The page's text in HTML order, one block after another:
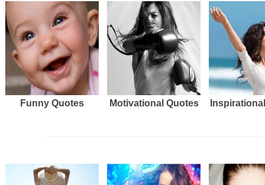
Funny Quotes Motivational Quotes